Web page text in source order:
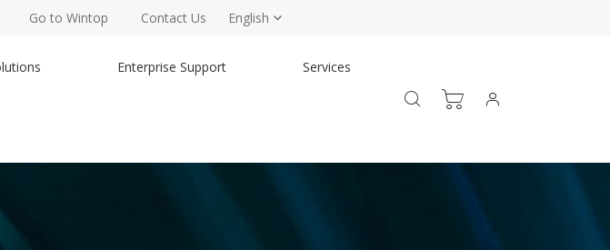
Go to Wintop Contact Us English
Enterprise Support Services